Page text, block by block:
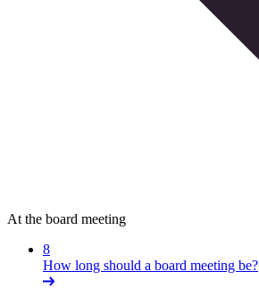
At the board meeting
8
How long should a board meeting be?